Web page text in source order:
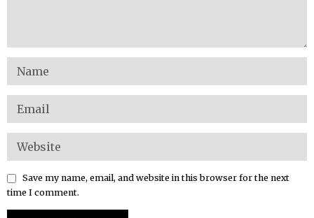
Save my name, email, and website in this browser for the next
time I comment.